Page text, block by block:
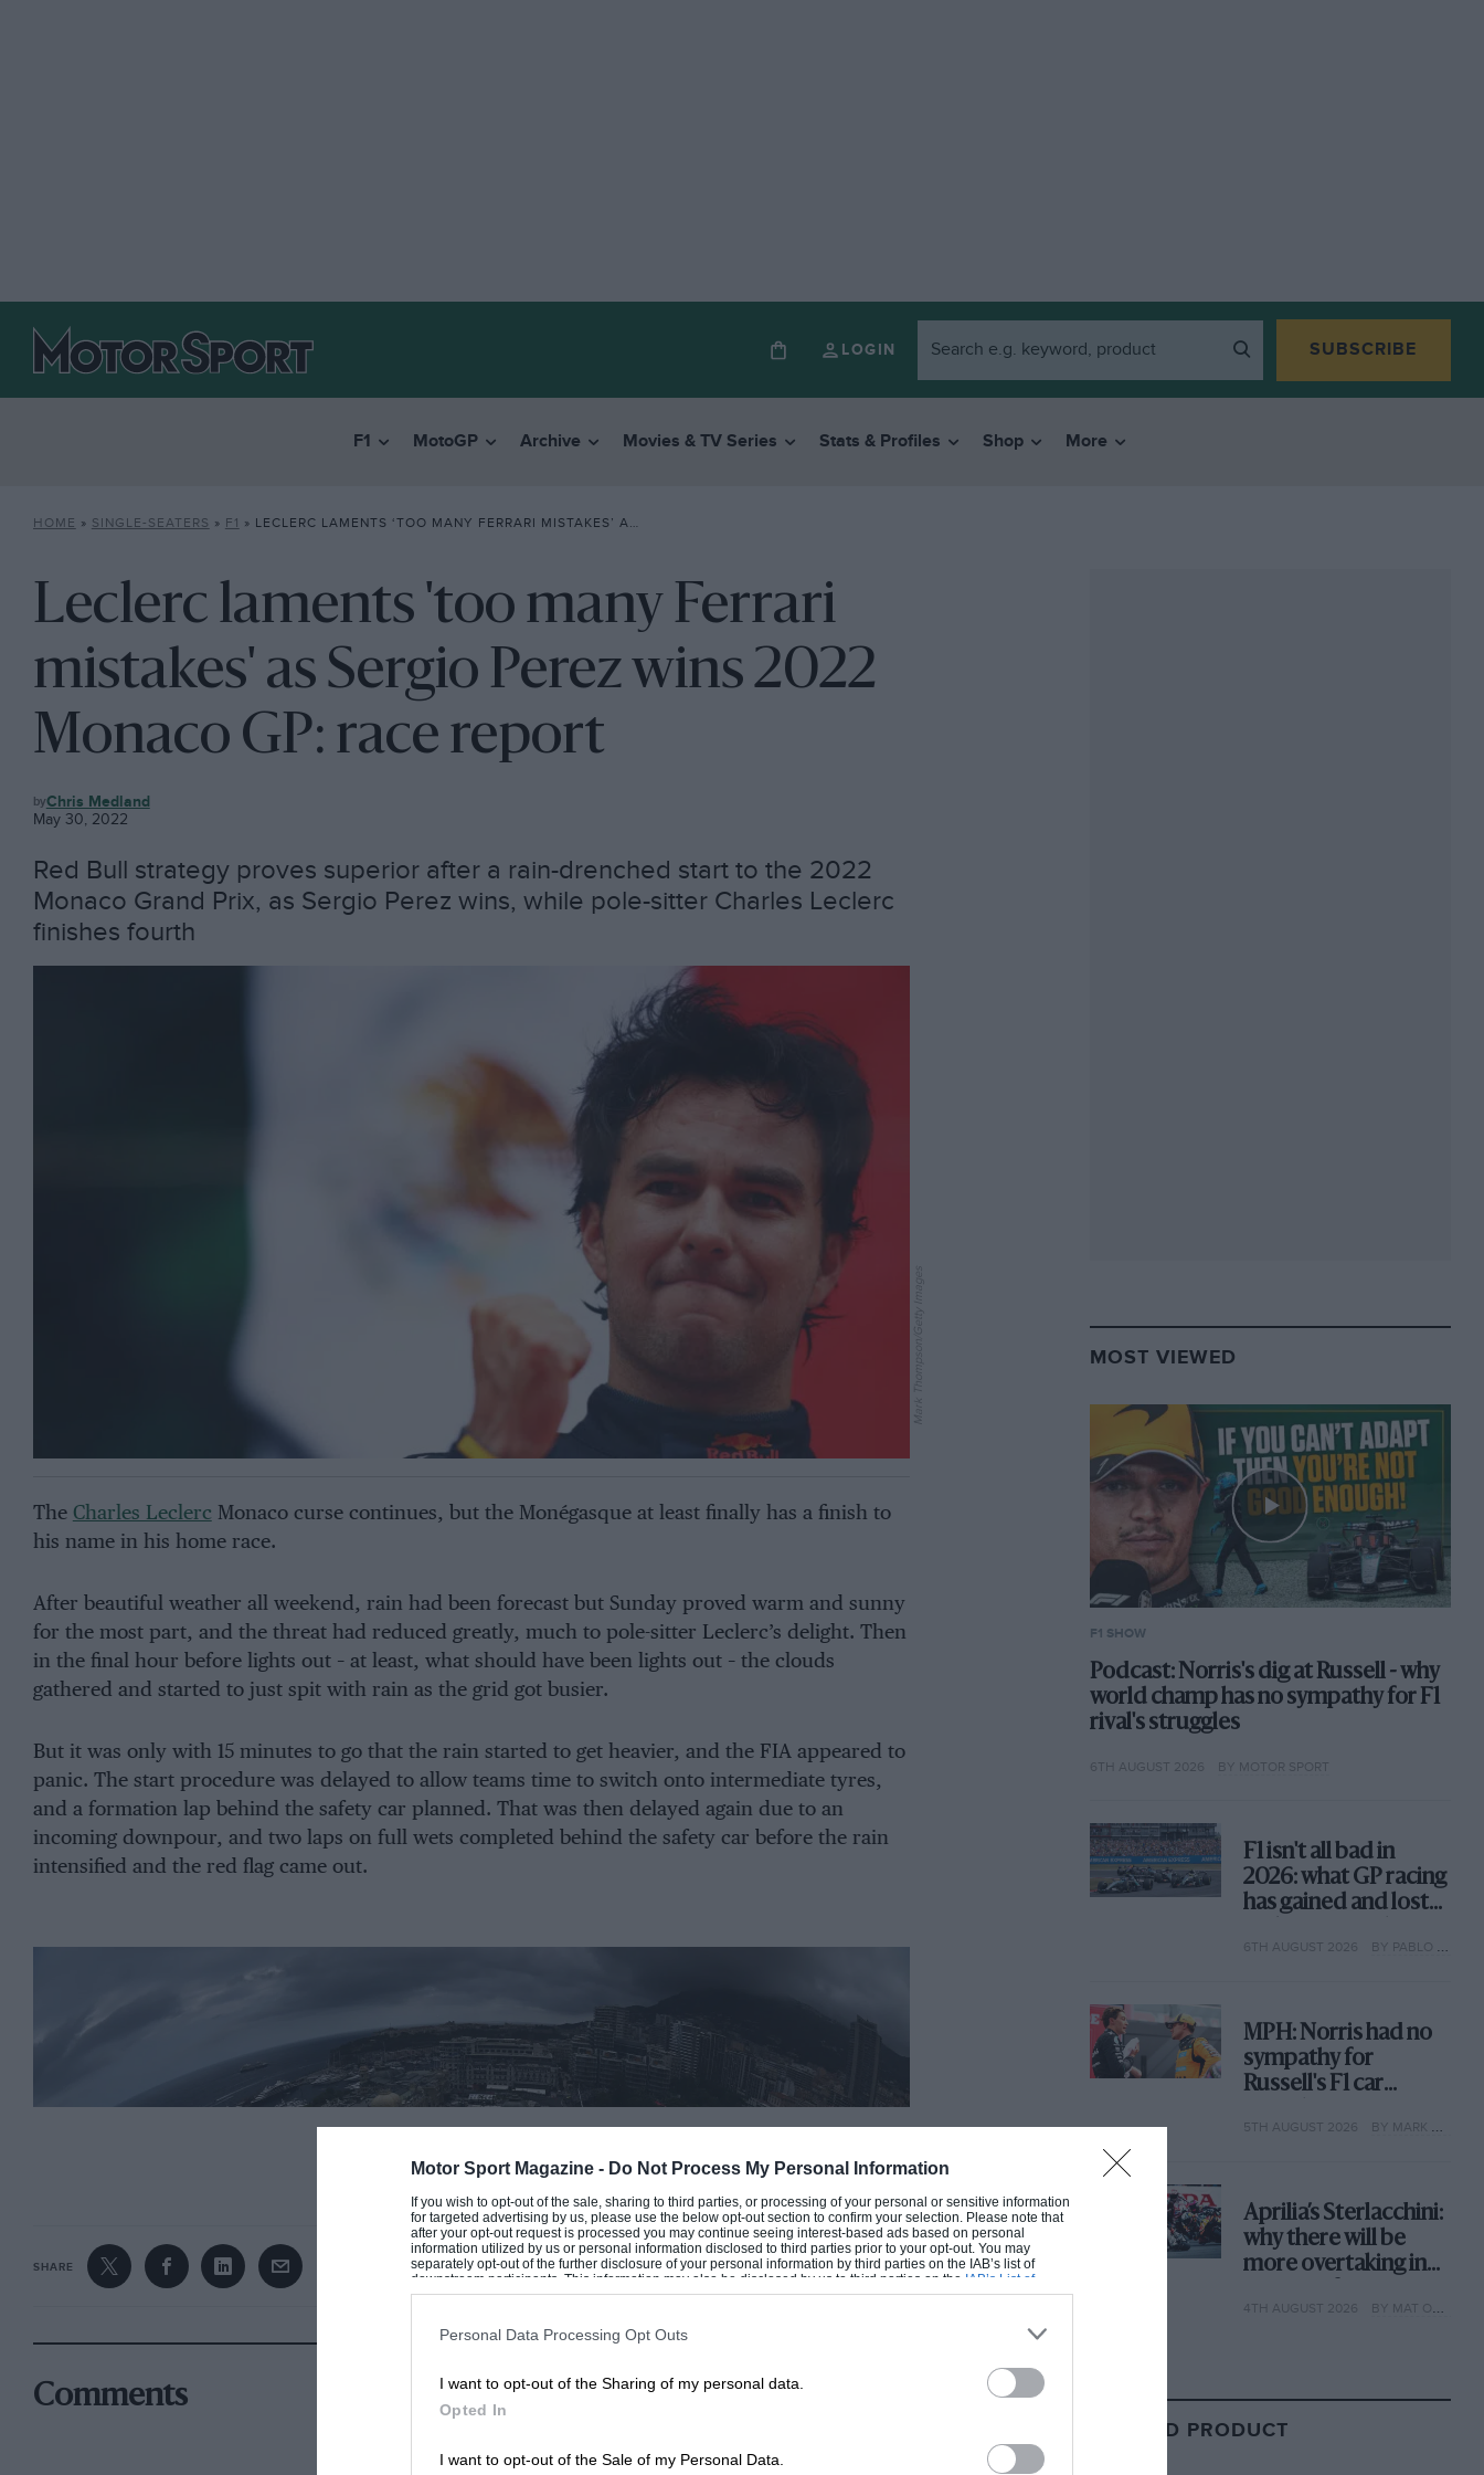
Motor Sport Magazine - Do Not Process My Personal Information
If you wish to opt-out of the sale, sharing to third parties, or processing of your personal or sensitive information
for targeted advertising by us, please use the below opt-out section to confirm your selection. Please note that
after your opt-out request is processed you may continue seeing interest-based ads based on personal
information utilized by us or personal information disclosed to third parties prior to your opt-out. You may
separately opt-out of the further disclosure of your personal information by third parties on the IAB’s list of
downstream participants. This information may also be disclosed by us to third parties on the IAB’s List of
Downstream Participantsthat may further disclose it to other third parties.
Personal Data Processing Opt Outs
I want to opt-out of the Sharing of my personal data.
Opted In
I want to opt-out of the Sale of my Personal Data.
LOGIN SUBSCRIBE
F1 MotoGP Archive Movies & TV Series Stats & Profiles Shop More
HOME » SINGLE-SEATERS » F1 » LECLERC LAMENTS ‘TOO MANY FERRARI MISTAKES’ AS SERGIO PEREZ WINS 2022 MONACO GP: RACE REPORT
Leclerc laments 'too many Ferrari
mistakes' as Sergio Perez wins 2022
Monaco GP: race report
F1 Chris Medland
May 30, 2022
Red Bull strategy proves superior after a rain-drenched start to the 2022
Monaco Grand Prix, as Sergio Perez wins, while pole-sitter Charles Leclerc
finishes fourth
Mark Thompson/Getty Images
The Charles Leclerc Monaco curse continues, but the Monégasque at least finally has a finish to
his name in his home race.
After beautiful weather all weekend, rain had been forecast but Sunday proved warm and sunny
for the most part, and the threat had reduced greatly, much to pole-sitter Leclerc’s delight. Then
in the final hour before lights out – at least, what should have been lights out – the clouds
gathered and started to just spit with rain as the grid got busier.
But it was only with 15 minutes to go that the rain started to get heavier, and the FIA appeared to
panic. The start procedure was delayed to allow teams time to switch onto intermediate tyres,
and a formation lap behind the safety car planned. That was then delayed again due to an
incoming downpour, and two laps on full wets completed behind the safety car before the rain
intensified and the red flag came out.
CONTINUE READING
SHARE
Comments
MOST VIEWED
F1 SHOW
Podcast: Norris's dig at Russell - why
world champ has no sympathy for F1
rival's struggles
6TH AUGUST 2026 BY MOTOR SPORT
F1 isn't all bad in
2026: what GP racing
has gained and lost
6TH AUGUST 2026 BY PABLO ELIZALDE
MPH: Norris had no
sympathy for
Russell's F1 car
why
5TH AUGUST 2026 BY MARK HUGHES
Aprilia’s Sterlacchini:
why there will be
more overtaking in
year
4TH AUGUST 2026 BY MAT OXLEY
RELATED PRODUCT